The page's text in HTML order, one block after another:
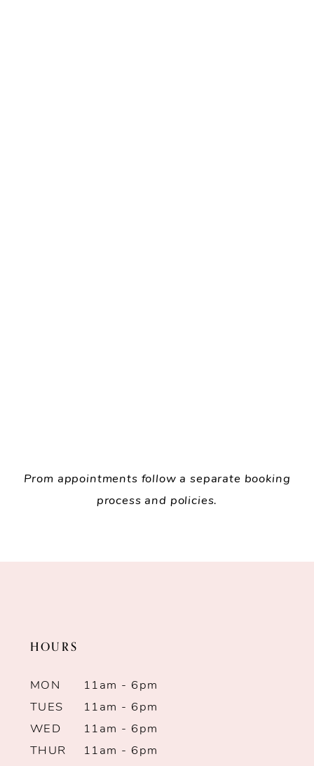
Prom appointments follow a separate booking
process and policies.
HOURS
MON
11am - 6pm
TUES
11am - 6pm
WED
11am - 6pm
THUR
11am - 6pm